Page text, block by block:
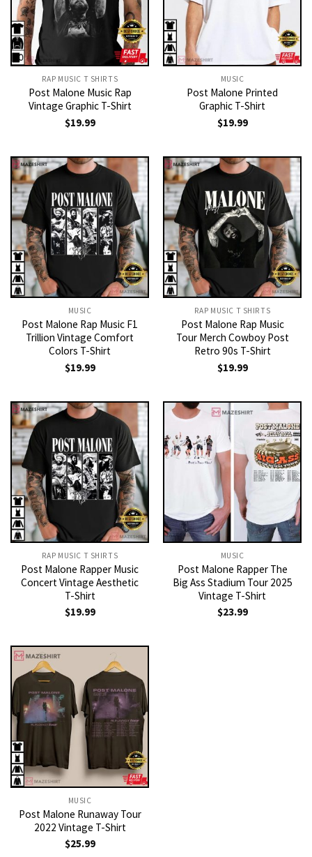
RAP MUSIC T SHIRTS
Post Malone Music Rap
Vintage Graphic T-Shirt
$19.99
MUSIC
Post Malone Printed
Graphic T-Shirt
$19.99
MUSIC
Post Malone Rap Music F1
Trillion Vintage Comfort
Colors T-Shirt
$19.99
RAP MUSIC T SHIRTS
Post Malone Rap Music
Tour Merch Cowboy Post
Retro 90s T-Shirt
$19.99
RAP MUSIC T SHIRTS
Post Malone Rapper Music
Concert Vintage Aesthetic
T-Shirt
$19.99
MUSIC
Post Malone Rapper The
Big Ass Stadium Tour 2025
Vintage T-Shirt
$23.99
MUSIC
Post Malone Runaway Tour
2022 Vintage T-Shirt
$25.99